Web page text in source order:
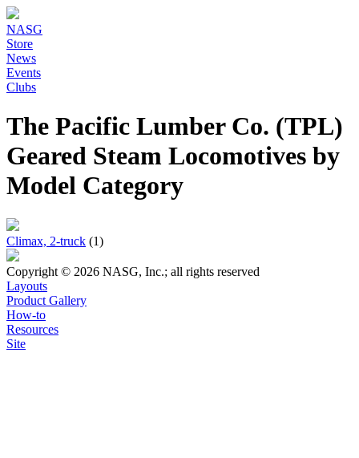
NASG
Store
News
Events
Clubs
The Pacific Lumber Co. (TPL)
Geared Steam Locomotives by
Model Category
Climax, 2-truck (1)
Copyright © 2026 NASG, Inc.; all rights reserved
Layouts
Product Gallery
How-to
Resources
Site